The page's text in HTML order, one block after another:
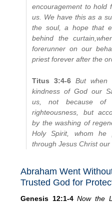
encouragement to hold
us. We have this as a
the soul, a hope that
behind the curtain,
forerunner on our
priest forever after the
Titus 3:4-6 But when
kindness of God our
us, not because
righteousness, but
by the washing of
Holy Spirit, whom
through Jesus Christ our
Abraham Went
Trusted God for
Genesis 12:1-4 Now the